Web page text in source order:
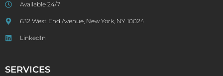
Available 24/7
632 West End Avenue, New York, NY 10024
LinkedIn
SERVICES